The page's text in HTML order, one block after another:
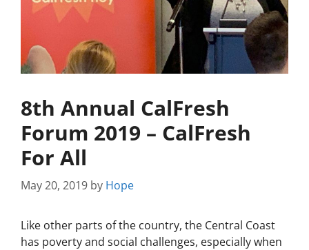
8th Annual CalFresh
Forum 2019 – CalFresh
For All
May 20, 2019 by Hope
Like other parts of the country, the Central Coast
has poverty and social challenges, especially when